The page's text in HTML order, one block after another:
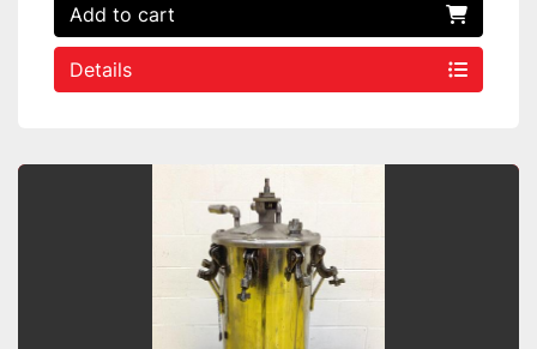
Add to cart
Details